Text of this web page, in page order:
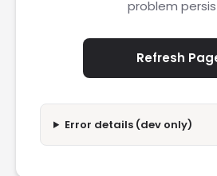
problem
Refresh
Error details (dev only)